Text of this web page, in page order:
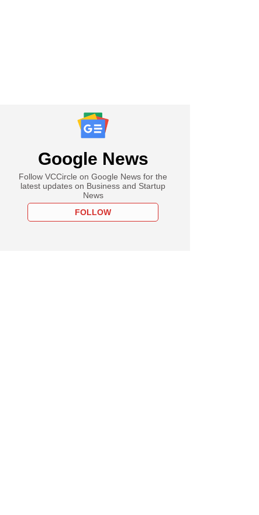
Google News
Follow VCCircle on Google News for the
latest updates on Business and Startup
News
FOLLOW